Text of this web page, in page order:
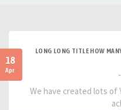
18
Apr
LONG LONG TITLE HOW
We have created lots of